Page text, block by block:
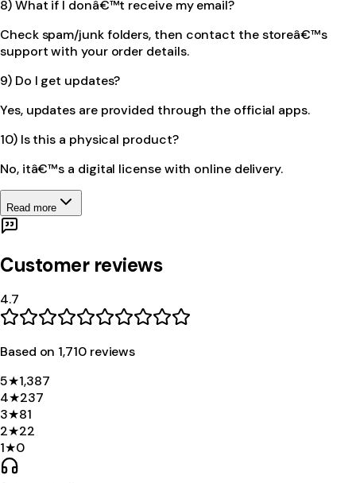
8) What if I donâ€™t receive my email?
Check spam/junk folders, then contact the storeâ€™s
support with your order details.
9) Do I get updates?
Yes, updates are provided through the official apps.
10) Is this a physical product?
No, itâ€™s a digital license with online delivery.
Read more
Customer reviews
4.7
Based on 1,710reviews
5★1,387
4★237
3★81
2★22
1★0